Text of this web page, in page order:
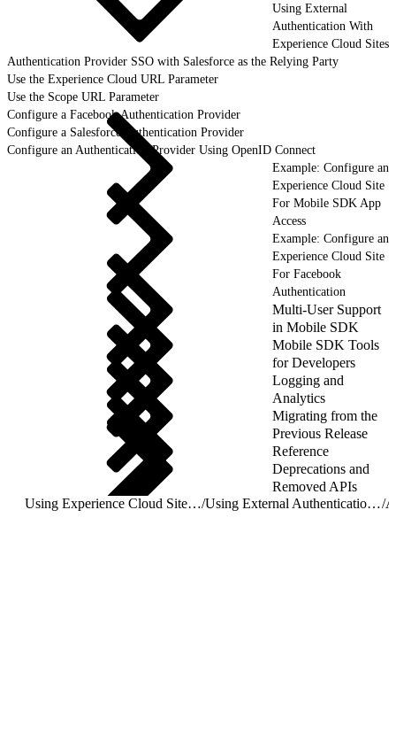
Using External
Authentication With
Experience Cloud Sites
Authentication Provider SSO with Salesforce as the Relying Party
Use the Experience Cloud URL Parameter
Use the Scope URL Parameter
Configure a Facebook Authentication Provider
Configure a Salesforce Authentication Provider
Configure an Authentication Provider Using OpenID Connect
Example: Configure an
Experience Cloud Site
For Mobile SDK App
Access
Example: Configure an
Experience Cloud Site
For Facebook
Authentication
Multi-User Support
in Mobile SDK
Mobile SDK Tools
for Developers
Logging and
Analytics
Migrating from the
Previous Release
Reference
Deprecations and
Removed APIs
Using Experience Cloud Sites With Mobile SDK Apps/ Using External Authentication With Experience Cloud Sites/